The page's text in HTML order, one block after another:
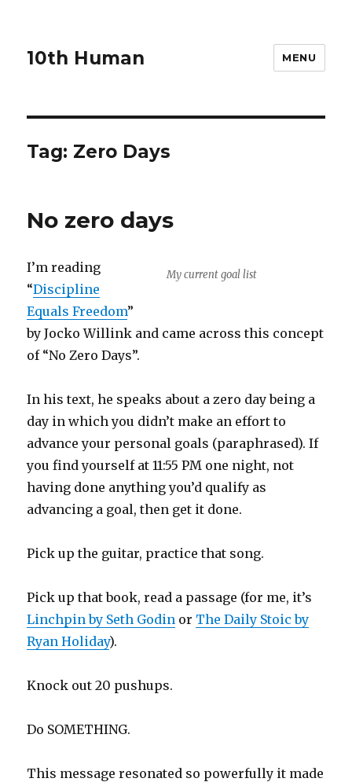
10th Human MENU
Tag: Zero Days
No zero days
My current goal list
I’m reading
“Discipline
Equals Freedom”
by Jocko Willink and came across this concept
of “No Zero Days”.
In his text, he speaks about a zero day being a
day in which you didn’t make an effort to
advance your personal goals (paraphrased). If
you find yourself at 11:55 PM one night, not
having done anything you’d qualify as
advancing a goal, then get it done.
Pick up the guitar, practice that song.
Pick up that book, read a passage (for me, it’s
Linchpin by Seth Godin or The Daily Stoic by
Ryan Holiday).
Knock out 20 pushups.
Do SOMETHING.
This message resonated so powerfully it made